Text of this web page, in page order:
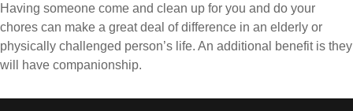
Having someone come and clean up for you and do your
chores can make a great deal of difference in an elderly or
physically challenged person’s life. An additional benefit is they
will have companionship.